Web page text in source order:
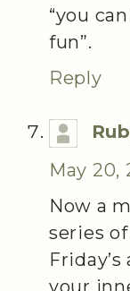
“you
fun”.
Reply
May 20,
Now a
series
your